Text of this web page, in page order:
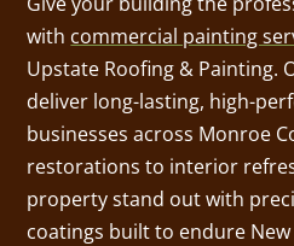
with commercial painting
Upstate Roofing & Painting.
deliver long-lasting, high-
businesses across Monroe
restorations to interior
property stand out with
coatings built to endure New